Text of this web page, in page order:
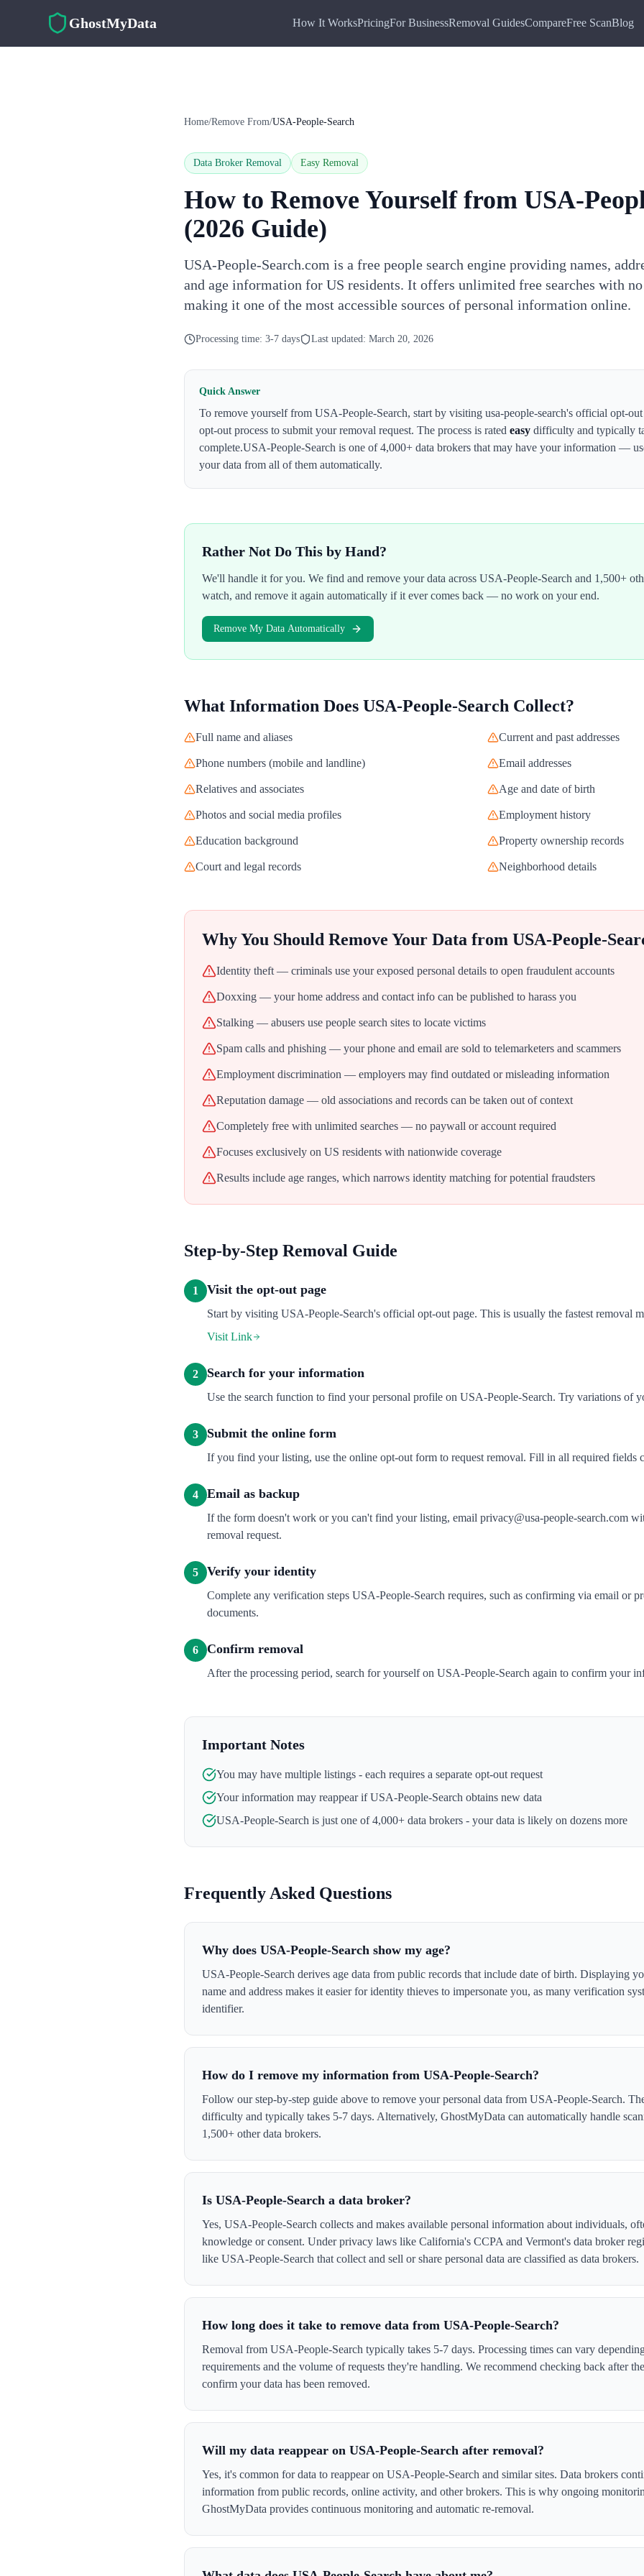
GhostMyData How It WorksPricingFor BusinessRemoval GuidesCompareFree ScanBlog
Home/Remove From/USA-People-Search
Data Broker Removal Easy Removal
How to Remove Yourself from USA-
(2026 Guide)
USA-People-Search.com is a free people search engine providing names,
and age information for US residents. It offers unlimited free searches with
making it one of the most accessible sources of personal information online.
Processing time: 3-7 days Last updated: March 20, 2026
Quick Answer
To remove yourself from USA-People-Search, start by visiting usa-people-search's official opt-out
opt-out process to submit your removal request. The process is rated easy difficulty and typically
complete.USA-People-Search is one of 4,000+ data brokers that may have your information —
your data from all of them automatically.
Rather Not Do This by Hand?
We'll handle it for you. We find and remove your data across USA-People-Search and 1,500+
watch, and remove it again automatically if it ever comes back — no work on your end.
Remove My Data Automatically
What Information Does USA-People-Search Collect?
Full name and aliases Current and past addresses
Phone numbers (mobile and landline) Email addresses
Relatives and associates Age and date of birth
Photos and social media profiles Employment history
Education background Property ownership records
Court and legal records Neighborhood details
Why You Should Remove Your Data from USA-People-
Identity theft — criminals use your exposed personal details to open fraudulent accounts
Doxxing — your home address and contact info can be published to harass you
Stalking — abusers use people search sites to locate victims
Spam calls and phishing — your phone and email are sold to telemarketers and scammers
Employment discrimination — employers may find outdated or misleading information
Reputation damage — old associations and records can be taken out of context
Completely free with unlimited searches — no paywall or account required
Focuses exclusively on US residents with nationwide coverage
Results include age ranges, which narrows identity matching for potential fraudsters
Step-by-Step Removal Guide
1 Visit the opt-out page
Start by visiting USA-People-Search's official opt-out page. This is usually the fastest removal
Visit Link
2 Search for your information
Use the search function to find your personal profile on USA-People-Search. Try variations of
3 Submit the online form
If you find your listing, use the online opt-out form to request removal. Fill in all required fields
4 Email as backup
If the form doesn't work or you can't find your listing, email privacy@usa-people-search.com
removal request.
5 Verify your identity
Complete any verification steps USA-People-Search requires, such as confirming via email or
documents.
6 Confirm removal
After the processing period, search for yourself on USA-People-Search again to confirm your
Important Notes
You may have multiple listings - each requires a separate opt-out request
Your information may reappear ifUSA-People-Search obtains new data
USA-People-Search is just one of 4,000+ data brokers - your data is likely on dozens more
Frequently Asked Questions
Why does USA-People-Search show my age?
USA-People-Search derives age data from public records that include date of birth. Displaying
name and address makes it easier for identity thieves to impersonate you, as many verification
identifier.
How do I remove my information from USA-People-Search?
Follow our step-by-step guide above to remove your personal data from USA-People-Search.
difficulty and typically takes 5-7 days. Alternatively, GhostMyData can automatically handle
1,500+ other data brokers.
Is USA-People-Search a data broker?
Yes, USA-People-Search collects and makes available personal information about individuals,
knowledge or consent. Under privacy laws like California's CCPA and Vermont's data broker
like USA-People-Search that collect and sell or share personal data are classified as data brokers.
How long does it take to remove data from USA-People-Search?
Removal from USA-People-Search typically takes 5-7 days. Processing times can vary
requirements and the volume of requests they're handling. We recommend checking back after
confirm your data has been removed.
Will my data reappear on USA-People-Search after removal?
Yes, it's common for data to reappear on USA-People-Search and similar sites. Data brokers
information from public records, online activity, and other brokers. This is why ongoing
GhostMyData provides continuous monitoring and automatic re-removal.